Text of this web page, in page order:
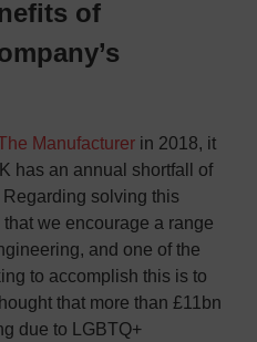
of
Manufacturer in 2018, it
has an annual shortfall of
solving this
we encourage a range
and one of the
to accomplish this is to
that more than £11bn
due to LGBTQ+